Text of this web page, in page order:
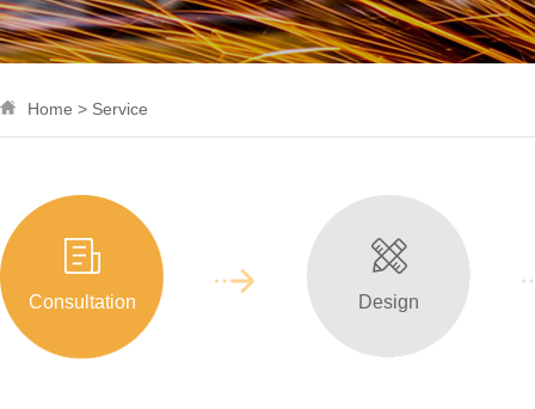
Home > Service
Consultation Design